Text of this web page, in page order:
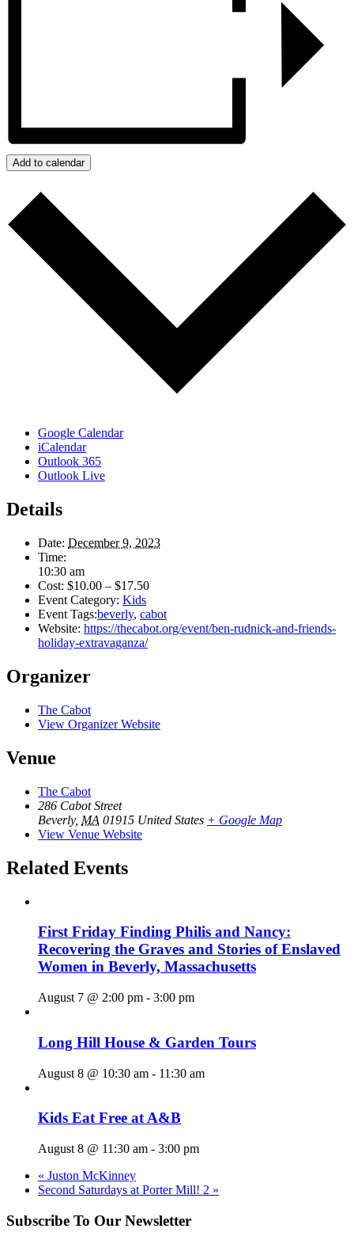
Add to calendar
Google Calendar
iCalendar
Outlook 365
Outlook Live
Details
Date: December 9, 2023
Time:
10:30 am
Cost: $10.00 – $17.50
Event Category: Kids
Event Tags:beverly, cabot
Website: https://thecabot.org/event/ben-rudnick-and-friends-
holiday-extravaganza/
Organizer
The Cabot
View Organizer Website
Venue
The Cabot
286 Cabot Street
Beverly, MA 01915 United States + Google Map
View Venue Website
Related Events
First Friday Finding Philis and Nancy:
Recovering the Graves and Stories of Enslaved
Women in Beverly, Massachusetts
August 7 @ 2:00 pm - 3:00 pm
Long Hill House & Garden Tours
August 8 @ 10:30 am - 11:30 am
Kids Eat Free at A&B
August 8 @ 11:30 am - 3:00 pm
« Juston McKinney
Second Saturdays at Porter Mill! 2 »
Subscribe To Our Newsletter